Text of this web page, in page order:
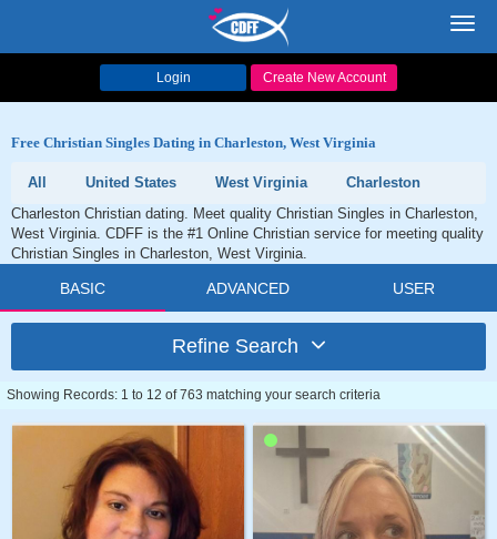
Login Create New Account
Free Christian Singles Dating in Charleston, West Virginia
All United States West Virginia
Charleston
Charleston Christian dating. Meet quality Christian Singles in Charleston,
West Virginia. CDFF is the #1 Online Christian service for meeting quality
Christian Singles in Charleston, West Virginia.
BASIC ADVANCED USER
Refine Search
Showing Records: 1 to 12 of 763 matching your search criteria